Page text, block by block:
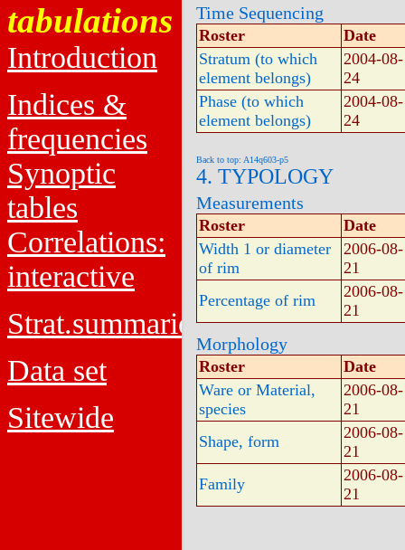
tabulations
Introduction
Indices &
frequencies
Synoptic
tables
Correlations:
interactive
Strat.summaries
Data set
Sitewide
Time Sequencing
Roster
Date
Stratum (to which
element belongs)
2004-08-
24
Phase (to which
element belongs)
2004-08-
24
Back to top: A14q603-p5
4. TYPOLOGY
Measurements
Roster
Date
Width 1 or diameter
of rim
2006-08-
21
Percentage of rim
2006-08-
21
Morphology
Roster
Date
Ware or Material,
species
2006-08-
21
Shape, form
2006-08-
21
Family
2006-08-
21